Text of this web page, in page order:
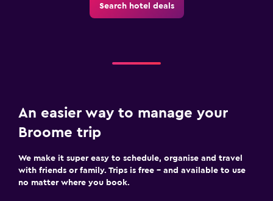
Search hotel deals
An easier way to manage your
Broome trip
We make it super easy to schedule, organise and travel
with friends or family. Trips is free – and available to use
no matter where you book.